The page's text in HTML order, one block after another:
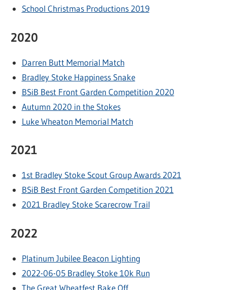
School Christmas Productions 2019
2020
Darren Butt Memorial Match
Bradley Stoke Happiness Snake
BSiB Best Front Garden Competition 2020
Autumn 2020 in the Stokes
Luke Wheaton Memorial Match
2021
1st Bradley Stoke Scout Group Awards 2021
BSiB Best Front Garden Competition 2021
2021 Bradley Stoke Scarecrow Trail
2022
Platinum Jubilee Beacon Lighting
2022-06-05 Bradley Stoke 10k Run
The Great Wheatfest Bake Off